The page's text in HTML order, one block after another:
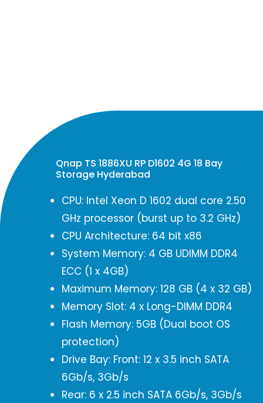
Qnap TS 1886XU RP D1602 4G 18 Bay
Storage Hyderabad
CPU: Intel Xeon D 1602 dual core 2.50
GHz processor (burst up to 3.2 GHz)
CPU Architecture: 64 bit x86
System Memory: 4 GB UDIMM DDR4
ECC (1 x 4GB)
Maximum Memory: 128 GB (4 x 32 GB)
Memory Slot: 4 x Long-DIMM DDR4
Flash Memory: 5GB (Dual boot OS
protection)
Drive Bay: Front: 12 x 3.5 inch SATA
6Gb/s, 3Gb/s
Rear: 6 x 2.5 inch SATA 6Gb/s, 3Gb/s